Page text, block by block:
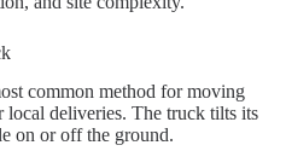
common method for moving
local deliveries. The truck tilts its
on or off the ground.